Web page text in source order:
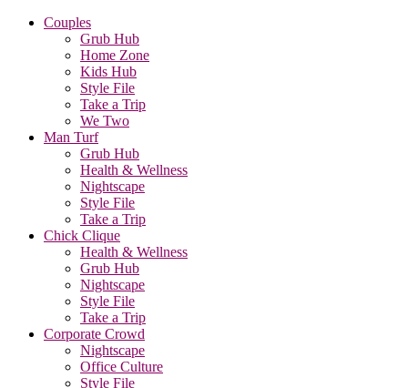
Couples
Grub Hub
Home Zone
Kids Hub
Style File
Take a Trip
We Two
Man Turf
Grub Hub
Health & Wellness
Nightscape
Style File
Take a Trip
Chick Clique
Health & Wellness
Grub Hub
Nightscape
Style File
Take a Trip
Corporate Crowd
Nightscape
Office Culture
Style File